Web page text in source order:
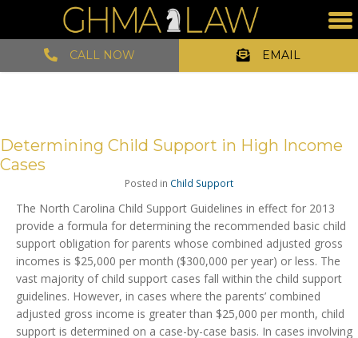
CALL NOW EMAIL
Determining Child Support in High Income
Cases
Posted in Child Support
The North Carolina Child Support Guidelines in effect for 2013
provide a formula for determining the recommended basic child
support obligation for parents whose combined adjusted gross
incomes is $25,000 per month ($300,000 per year) or less. The
vast majority of child support cases fall within the child support
guidelines. However, in cases where the parents’ combined
adjusted gross income is greater than $25,000 per month, child
support is determined on a case-by-case basis. In cases involving